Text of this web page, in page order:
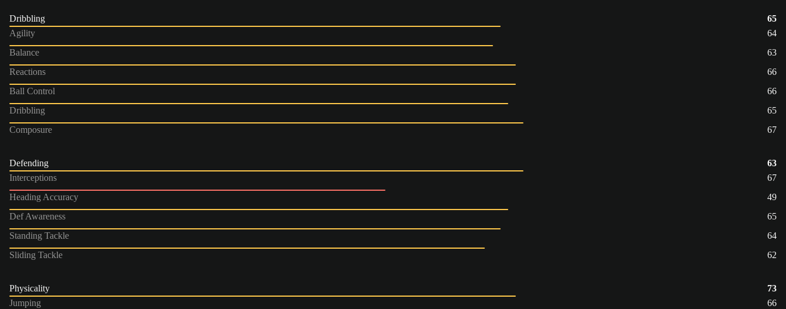
Dribbling
65
Agility
64
Balance
63
Reactions
66
Ball Control
66
Dribbling
65
Composure
67
Defending
63
Interceptions
67
Heading Accuracy
49
Def Awareness
65
Standing Tackle
64
Sliding Tackle
62
Physicality
73
Jumping
66